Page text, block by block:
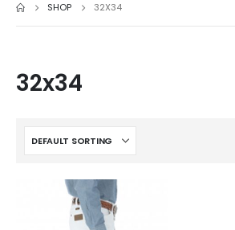
SHOP 32X34
32x34